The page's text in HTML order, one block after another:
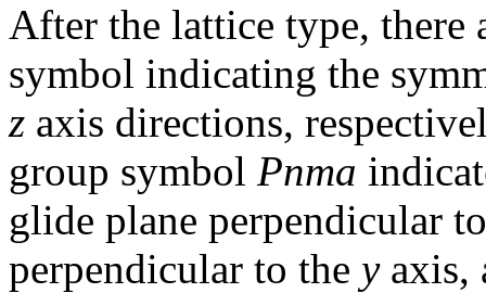
After the lattice type, there
symbol indicating the
z axis directions,
group symbol Pnma
glide plane perpendicular
perpendicular to the yaxis,